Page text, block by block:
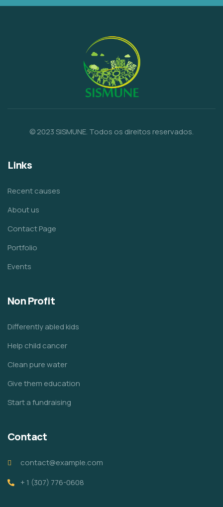
© 2023 SISMUNE. Todos os direitos reservados.
Links
Recent causes
About us
Contact Page
Portfolio
Events
Non Profit
Differently abled kids
Help child cancer
Clean pure water
Give them education
Start a fundraising
Contact
contact@example.com
+ 1 (307) 776-0608